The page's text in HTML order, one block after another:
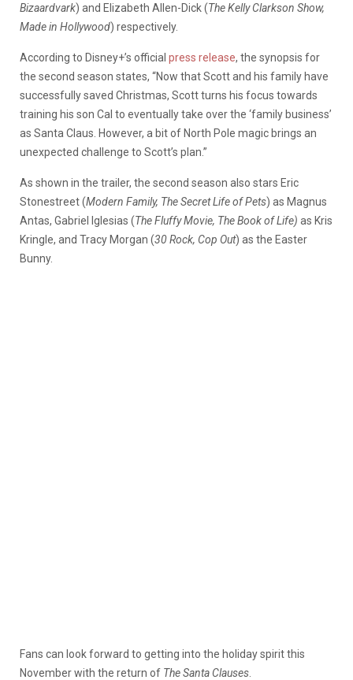
Bizaardvark) and Elizabeth Allen-Dick (The Kelly Clarkson Show,
Made in Hollywood) respectively.
According to Disney+’s official press release, the synopsis for
the second season states, “Now that Scott and his family have
successfully saved Christmas, Scott turns his focus towards
training his son Cal to eventually take over the ‘family business’
as Santa Claus. However, a bit of North Pole magic brings an
unexpected challenge to Scott’s plan.”
As shown in the trailer, the second season also stars Eric
Stonestreet (Modern Family, The Secret Life of Pets) as Magnus
Antas, Gabriel Iglesias (The Fluffy Movie, The Book of Life) as Kris
Kringle, and Tracy Morgan (30 Rock, Cop Out) as the Easter
Bunny.
Fans can look forward to getting into the holiday spirit this
November with the return of The Santa Clauses